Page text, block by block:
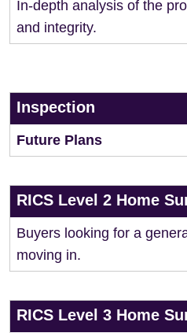
In-depth analysis of the
and integrity.
Inspection
Future Plans
RICS Level 2 Home
Buyers looking for a
moving in.
RICS Level 3 Home